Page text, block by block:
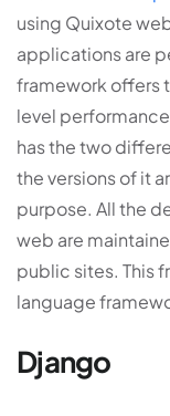
using Quixote
applications are
framework offers
level
has the two
the versions of it
purpose. All the
web are
public sites. This
language
Django